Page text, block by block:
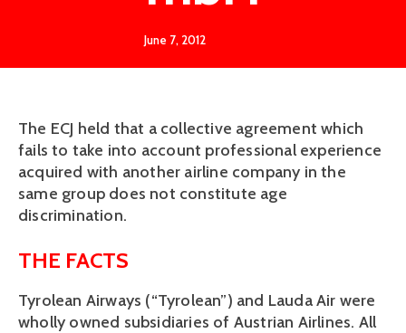
June 7, 2012
The ECJ held that a collective agreement which
fails to take into account professional experience
acquired with another airline company in the
same group does not constitute age
discrimination.
THE FACTS
Tyrolean Airways (“Tyrolean”) and Lauda Air were
wholly owned subsidiaries of Austrian Airlines. All